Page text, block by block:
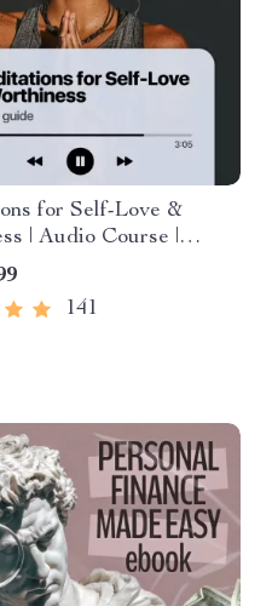
for Self-Love &
| Audio Course |
Affirmations
for Confidence,
Inner Healing
141